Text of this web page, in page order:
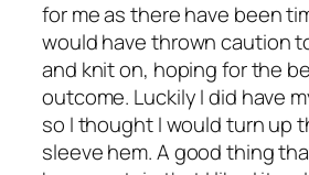
for me as there have been
would have thrown caution
and knit on, hoping for the
outcome. Luckily I did have
so I thought I would turn up
sleeve hem. A good thing